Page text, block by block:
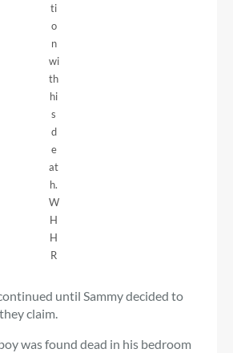
ti
o
n
wi
th
hi
s
d
e
at
h.
W
H
H
R
until Sammy decided to
claim.
was found dead in his bedroom